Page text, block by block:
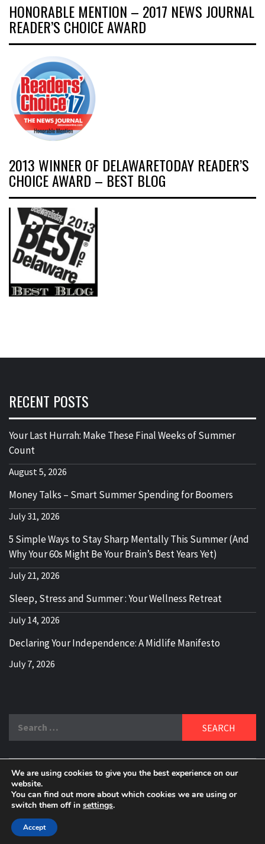
HONORABLE MENTION – 2017 NEWS JOURNAL
READER’S CHOICE AWARD
2013 WINNER OF DELAWARETODAY READER’S
CHOICE AWARD – BEST BLOG
RECENT POSTS
Your Last Hurrah: Make These Final Weeks of Summer
Count
August 5, 2026
Money Talks – Smart Summer Spending for Boomers
July 31, 2026
5 Simple Ways to Stay Sharp Mentally This Summer (And
Why Your 60s Might Be Your Brain’s Best Years Yet)
July 21, 2026
Sleep, Stress and Summer : Your Wellness Retreat
July 14, 2026
Declaring Your Independence: A Midlife Manifesto
July 7, 2026
DELBLOGGER
BOOMER WHO BLOGS WITH A MILLLENNIAL MIND!
We are using cookies to give you the best experience on our
website.
You can find out more about which cookies we are using or
switch them off in settings.
Accept